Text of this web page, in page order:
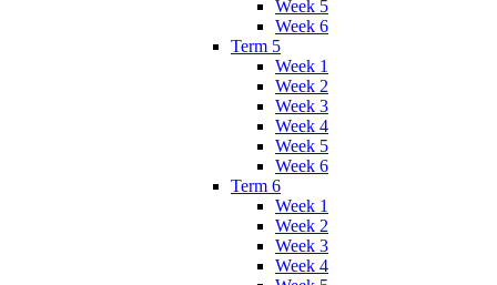
Week 5
Week 6
Term 5
Week 1
Week 2
Week 3
Week 4
Week 5
Week 6
Term 6
Week 1
Week 2
Week 3
Week 4